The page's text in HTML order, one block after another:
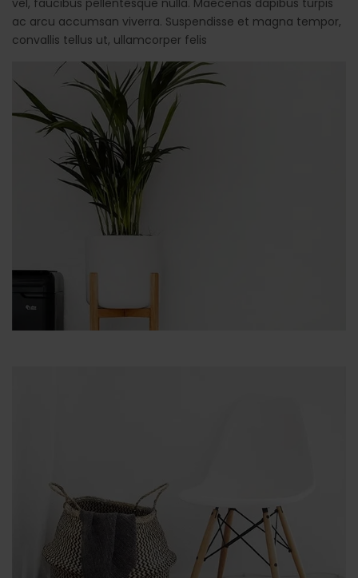
vel, faucibus pellentesque nulla. Maecenas dapibus turpis
ac arcu accumsan viverra. Suspendisse et magna tempor,
convallis tellus ut, ullamcorper felis